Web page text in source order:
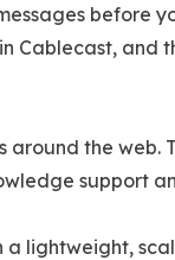
before
Cablecast,
the
support
lightweight,